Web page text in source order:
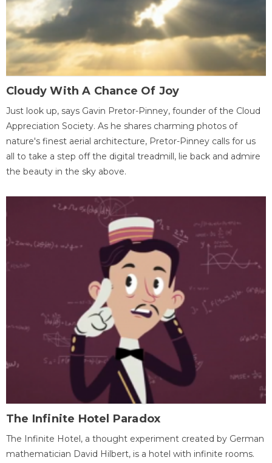
Cloudy With A Chance Of Joy
Just look up, says Gavin Pretor-Pinney, founder of the Cloud
Appreciation Society. As he shares charming photos of
nature's finest aerial architecture, Pretor-Pinney calls for us
all to take a step off the digital treadmill, lie back and admire
the beauty in the sky above.
The Infinite Hotel Paradox
The Infinite Hotel, a thought experiment created by German
mathematician David Hilbert, is a hotel with infinite rooms.